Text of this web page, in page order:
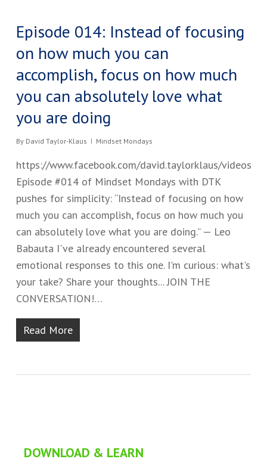
Episode 014: Instead of focusing
on how much you can
accomplish, focus on how much
you can absolutely love what
you are doing
By David Taylor-Klaus Mindset Mondays
https://www.facebook.com/david.taylorklaus/videos/
Episode #014 of Mindset Mondays with DTK
pushes for simplicity: “Instead of focusing on how
much you can accomplish, focus on how much you
can absolutely love what you are doing.” — Leo
Babauta I've already encountered several
emotional responses to this one. I'm curious: what's
your take? Share your thoughts... JOIN THE
CONVERSATION!…
Read More
DOWNLOAD & LEARN